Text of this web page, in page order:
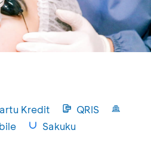
Kredit
QRIS
Sakuku